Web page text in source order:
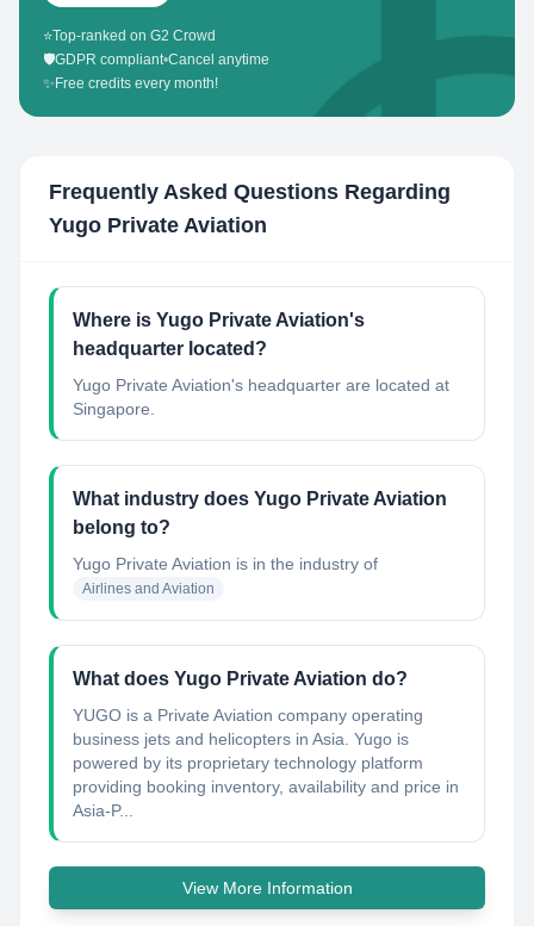
⭐Top-ranked on G2 Crowd
🛡️GDPR compliant•Cancel anytime
✨ Free credits every month!
Frequently Asked Questions Regarding
Yugo Private Aviation
Where is Yugo Private Aviation's
headquarter located?
Yugo Private Aviation's headquarter are located at
Singapore.
What industry does Yugo Private Aviation
belong to?
Yugo Private Aviation is in the industry of
Airlines and Aviation
What does Yugo Private Aviation do?
YUGO is a Private Aviation company operating
business jets and helicopters in Asia. Yugo is
powered by its proprietary technology platform
providing booking inventory, availability and price in
Asia-P...
View More Information